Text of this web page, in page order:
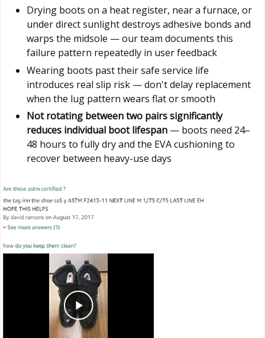
Drying boots on a heat register, near a furnace, or
under direct sunlight destroys adhesive bonds and
warps the midsole — our team documents this
failure pattern repeatedly in user feedback
Wearing boots past their safe service life
introduces real slip risk — don't delay replacement
when the lug pattern wears flat or smooth
Not rotating between two pairs significantly
reduces individual boot lifespan — boots need 24–
48 hours to fully dry and the EVA cushioning to
recover between heavy-use days